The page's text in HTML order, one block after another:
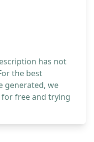
has not
the best
generated, we
for free and trying